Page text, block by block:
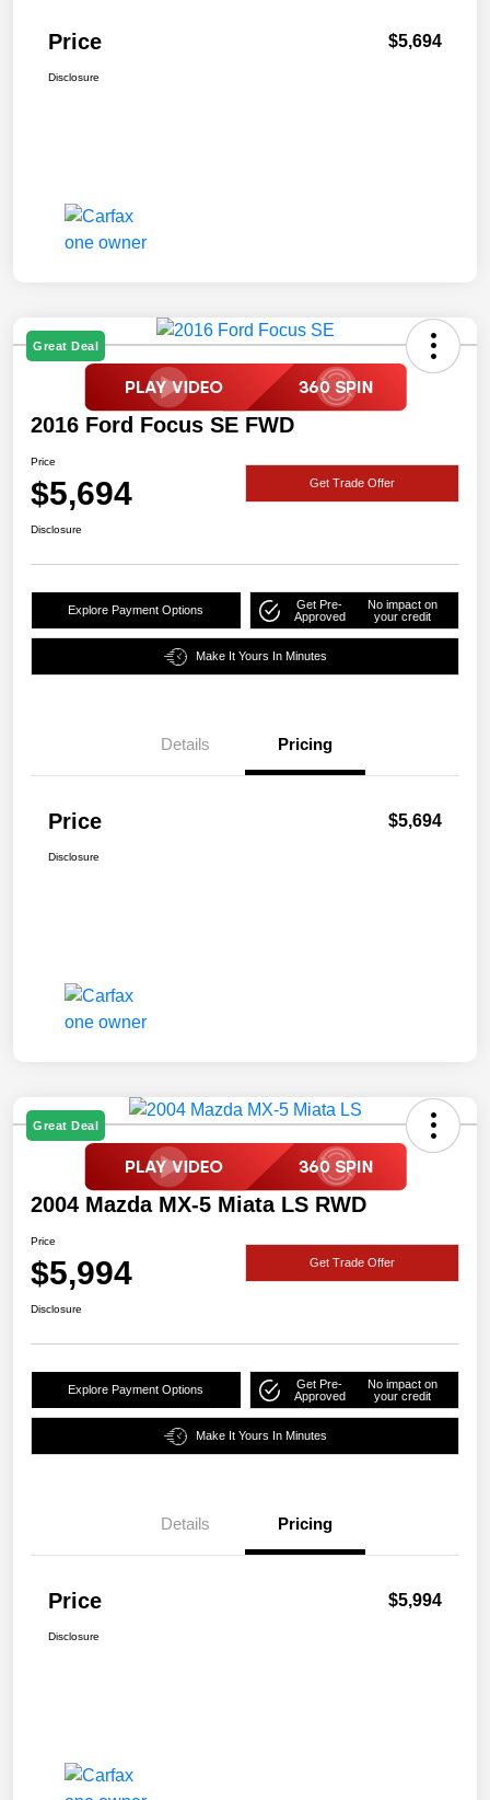
Price $5,694
Disclosure
Great Deal
2016 Ford Focus SE FWD
Price
$5,694 Get Trade Offer
Disclosure
Explore Payment Options
Get Pre-
Approved
No impact on
your credit
Make It Yours In Minutes
Details Pricing
Price $5,694
Disclosure
Great Deal
2004 Mazda MX-5 Miata LS RWD
Price
$5,994 Get Trade Offer
Disclosure
Explore Payment Options
Get Pre-
Approved
No impact on
your credit
Make It Yours In Minutes
Details Pricing
Price $5,994
Disclosure